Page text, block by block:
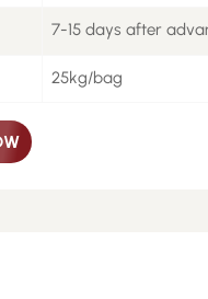
7-15 days after
25kg/bag